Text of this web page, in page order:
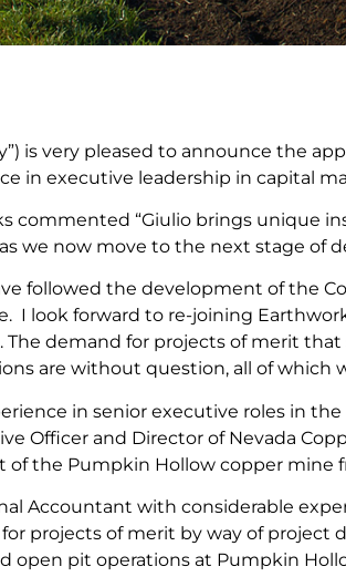
is very pleased to announce the
in executive leadership in capital
commented “Giulio brings unique
we now move to the next stage of
followed the development of the
I look forward to re-joining
demand for projects of merit
are without question, all of which
in senior executive roles in
Officer and Director of Nevada
of the Pumpkin Hollow copper
Accountant with considerable
projects of merit by way of project
pit operations at Pumpkin